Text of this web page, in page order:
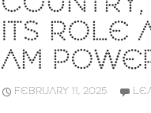
ITS ROLE
AM
FEBRUARY 11, 2025